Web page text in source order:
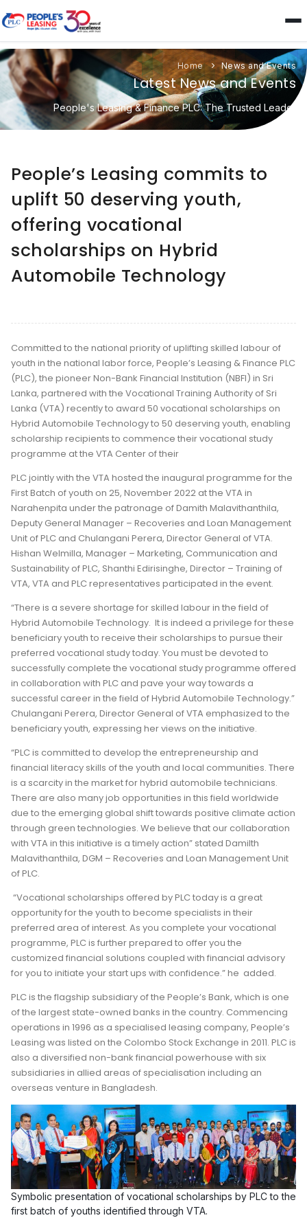
Home News and Events
Latest News and Events
People's Leasing & Finance PLC: The Trusted Leader
People’s Leasing commits to
uplift 50 deserving youth,
offering vocational
scholarships on Hybrid
Automobile Technology
Committed to the national priority of uplifting skilled labour of
youth in the national labor force, People’s Leasing & Finance PLC
(PLC), the pioneer Non-Bank Financial Institution (NBFI) in Sri
Lanka, partnered with the Vocational Training Authority of Sri
Lanka (VTA) recently to award 50 vocational scholarships on
Hybrid Automobile Technology to 50 deserving youth, enabling
scholarship recipients to commence their vocational study
programme at the VTA Center of their
PLC jointly with the VTA hosted the inaugural programme for the
First Batch of youth on 25, November 2022 at the VTA in
Narahenpita under the patronage of Damith Malavithanthila,
Deputy General Manager – Recoveries and Loan Management
Unit of PLC and Chulangani Perera, Director General of VTA.
Hishan Welmilla, Manager – Marketing, Communication and
Sustainability of PLC, Shanthi Edirisinghe, Director – Training of
VTA, VTA and PLC representatives participated in the event.
“There is a severe shortage for skilled labour in the field of
Hybrid Automobile Technology. It is indeed a privilege for these
beneficiary youth to receive their scholarships to pursue their
preferred vocational study today. You must be devoted to
successfully complete the vocational study programme offered
in collaboration with PLC and pave your way towards a
successful career in the field of Hybrid Automobile Technology.”
Chulangani Perera, Director General of VTA emphasized to the
beneficiary youth, expressing her views on the initiative.
“PLC is committed to develop the entrepreneurship and
financial literacy skills of the youth and local communities. There
is a scarcity in the market for hybrid automobile technicians.
There are also many job opportunities in this field worldwide
due to the emerging global shift towards positive climate action
through green technologies. We believe that our collaboration
with VTA in this initiative is a timely action” stated Damilth
Malavithanthila, DGM – Recoveries and Loan Management Unit
of PLC.
“Vocational scholarships offered by PLC today is a great
opportunity for the youth to become specialists in their
preferred area of interest. As you complete your vocational
programme, PLC is further prepared to offer you the
customized financial solutions coupled with financial advisory
for you to initiate your start ups with confidence.” he added.
PLC is the flagship subsidiary of the People’s Bank, which is one
of the largest state-owned banks in the country. Commencing
operations in 1996 as a specialised leasing company, People’s
Leasing was listed on the Colombo Stock Exchange in 2011. PLC is
also a diversified non-bank financial powerhouse with six
subsidiaries in allied areas of specialisation including an
overseas venture in Bangladesh.
Symbolic presentation of vocational scholarships by PLC to the
first batch of youths identified through VTA.